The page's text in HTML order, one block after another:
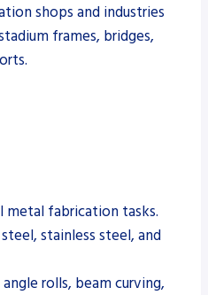
shops and industries
frames, bridges,
metal fabrication tasks.
stainless steel, and
rolls, beam curving,